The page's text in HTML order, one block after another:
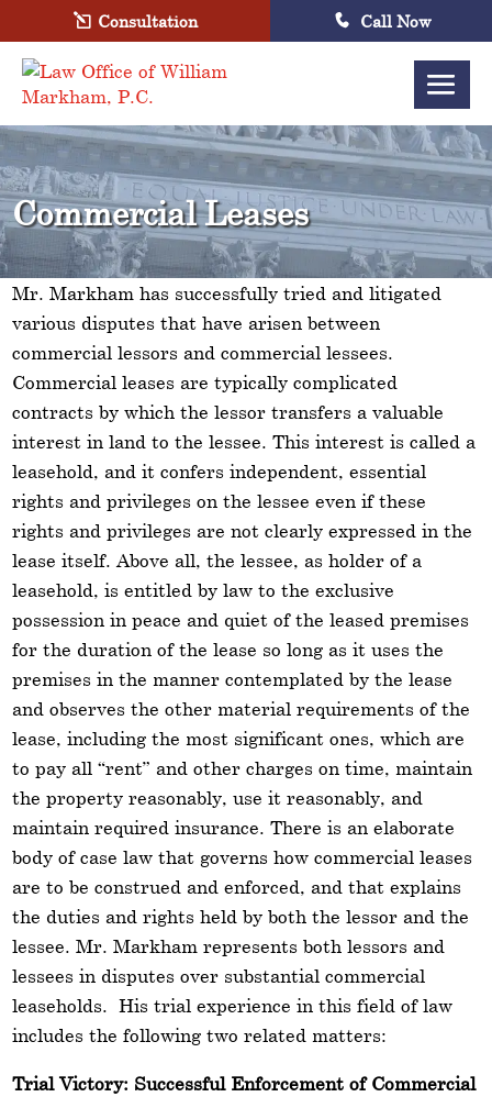
Consultation Call Now
Commercial Leases
Mr. Markham has successfully tried and litigated
various disputes that have arisen between
commercial lessors and commercial lessees.
Commercial leases are typically complicated
contracts by which the lessor transfers a valuable
interest in land to the lessee. This interest is called a
leasehold, and it confers independent, essential
rights and privileges on the lessee even if these
rights and privileges are not clearly expressed in the
lease itself. Above all, the lessee, as holder of a
leasehold, is entitled by law to the exclusive
possession in peace and quiet of the leased premises
for the duration of the lease so long as it uses the
premises in the manner contemplated by the lease
and observes the other material requirements of the
lease, including the most significant ones, which are
to pay all “rent” and other charges on time, maintain
the property reasonably, use it reasonably, and
maintain required insurance. There is an elaborate
body of case law that governs how commercial leases
are to be construed and enforced, and that explains
the duties and rights held by both the lessor and the
lessee. Mr. Markham represents both lessors and
lessees in disputes over substantial commercial
leaseholds. His trial experience in this field of law
includes the following two related matters:
Trial Victory: Successful Enforcement of Commercial